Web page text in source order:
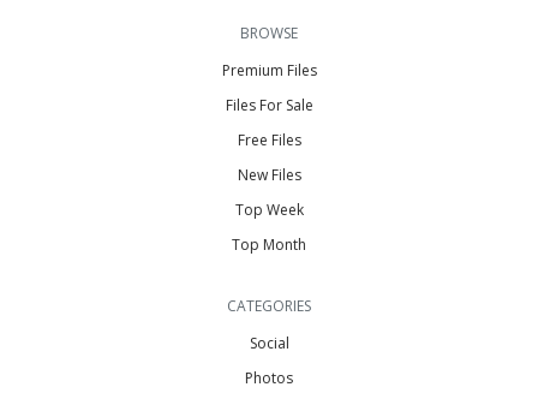
BROWSE
Premium Files
Files For Sale
Free Files
New Files
Top Week
Top Month
CATEGORIES
Social
Photos